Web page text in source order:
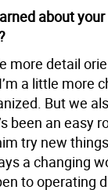
about
more detail
a little more
But we
been an easy
try new
a changing
to operating